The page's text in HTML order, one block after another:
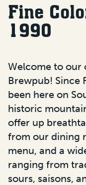
Fine
1990
Welcome to our
Brewpub! Since
been here on
historic
offer up
from our dining
menu, and a
ranging from
sours, saisons,